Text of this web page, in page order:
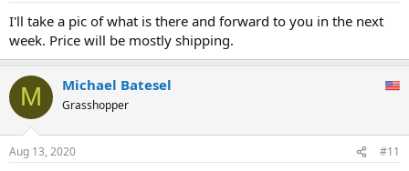
I'll take a pic of what is there and forward to you in the next
week. Price will be mostly shipping.
M Michael Batesel
Grasshopper
Aug 13, 2020 #11